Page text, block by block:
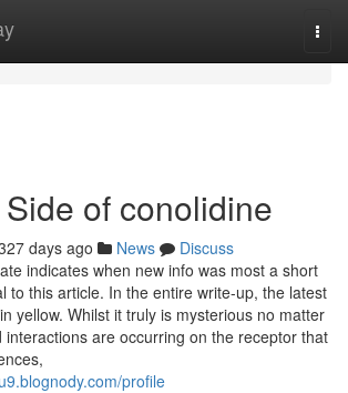
of conolidine
days ago News
Discuss
indicates when new info was most a short
to this article. In the entire write-up, the latest
yellow. Whilst it truly is mysterious no matter
interactions are occurring on the receptor that
profile